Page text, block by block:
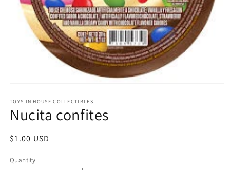
1
in
modal
TOYS IN HOUSE COLLECTIBLES
Nucita confites
Regular
$1.00 USD
Quantity
Quantity